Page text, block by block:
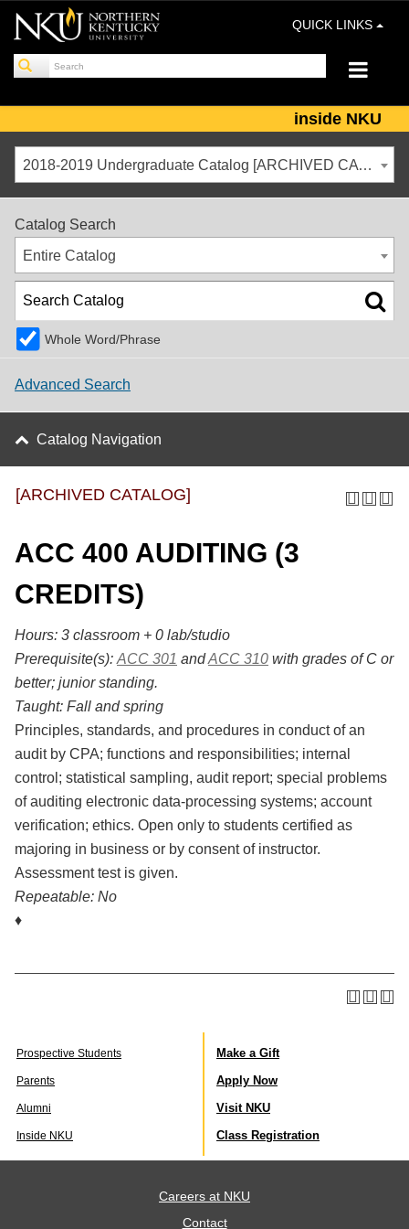
QUICK LINKS
inside NKU
2018-2019 Undergraduate Catalog [ARCHIVED CATALOG]
Catalog Search
Entire Catalog
Whole Word/Phrase
Advanced Search
Catalog Navigation
[ARCHIVED CATALOG]
ACC 400 AUDITING (3
CREDITS)
Hours: 3 classroom + 0 lab/studio
Prerequisite(s): ACC 301 andACC 310 with grades of C or
better; junior standing.
Taught: Fall and spring
Principles, standards, and procedures in conduct of an
audit by CPA; functions and responsibilities; internal
control; statistical sampling, audit report; special problems
of auditing electronic data-processing systems; account
verification; ethics. Open only to students certified as
majoring in business or by consent of instructor.
Assessment test is given.
Repeatable: No
♦
Prospective Students
Parents
Alumni
Inside NKU
Make a Gift
Apply Now
Visit NKU
Class Registration
Careers at NKU
Contact